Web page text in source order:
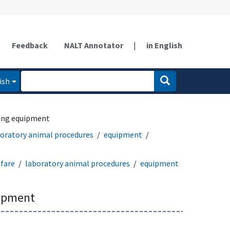
Feedback NALT Annotator | in English
equipment
animal procedures
equipment
laboratory animal procedures equipment